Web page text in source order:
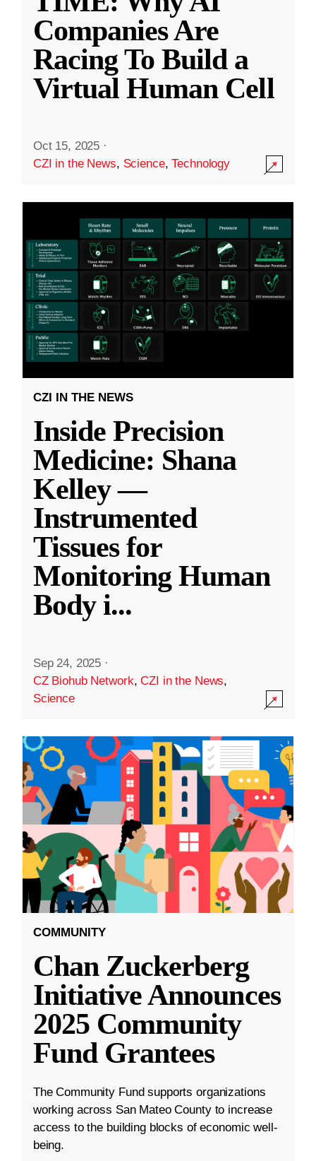
Companies Are
Racing To Build a
Virtual Human Cell
Oct 15, 2025 ·
CZI in the News, Science,Technology
CZI IN THE NEWS
Inside Precision
Medicine: Shana
Kelley —
Instrumented
Tissues for
Monitoring Human
Body i...
Sep 24, 2025 ·
CZ Biohub Network,CZI in the News,
Science
COMMUNITY
Chan Zuckerberg
Initiative Announces
2025 Community
Fund Grantees
The Community Fund supports organizations
working across San Mateo County to increase
access to the building blocks of economic well-
being.